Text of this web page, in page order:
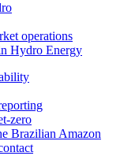
operations
Hydro Energy
zero
Brazilian Amazon